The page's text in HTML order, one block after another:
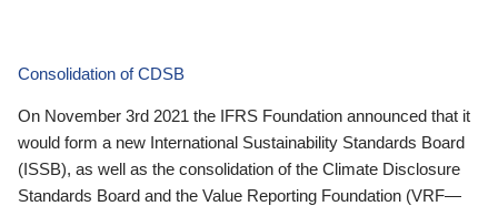
Consolidation of CDSB
On November 3rd 2021 the IFRS Foundation announced that it
would form a new International Sustainability Standards Board
(ISSB), as well as the consolidation of the Climate Disclosure
Standards Board and the Value Reporting Foundation (VRF—